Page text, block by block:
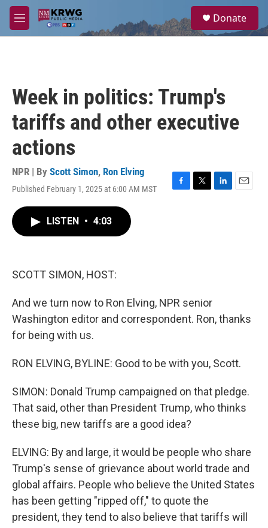
Skip to main content
M
e
a
Donate
Week in politics: Trump's
tariffs and other executive
actions
NPR | By Scott Simon, Ron Elving
Published February 1, 2025 at 6:00 AM MST
F
T
L
E
LISTEN • 4:03
SCOTT SIMON, HOST:
And we turn now to Ron Elving, NPR senior
Washington editor and correspondent. Ron, thanks
for being with us.
RON ELVING, BYLINE: Good to be with you, Scott.
SIMON: Donald Trump campaigned on that pledge.
That said, other than President Trump, who thinks
these big, new tariffs are a good idea?
ELVING: By and large, it would be people who share
Trump's sense of grievance about world trade and
global affairs. People who believe the United States
has been getting "ripped off," to quote the
president, they tend to also believe that tariffs will